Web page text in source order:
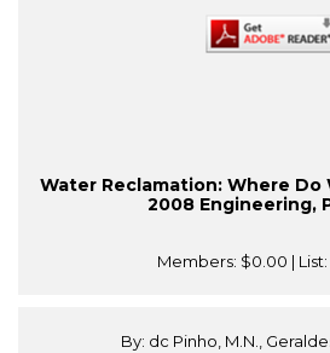
Water Reclamation: Where Do
2008 Engineering,
Members: $0.00 | List:
By: dc Pinho, M.N.,